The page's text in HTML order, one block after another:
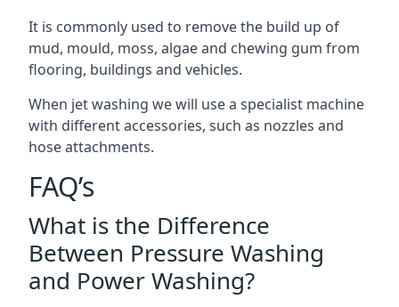
It is commonly used to remove the build up of
mud, mould, moss, algae and chewing gum from
flooring, buildings and vehicles.
When jet washing we will use a specialist machine
with different accessories, such as nozzles and
hose attachments.
FAQ’s
What is the Difference
Between Pressure Washing
and Power Washing?